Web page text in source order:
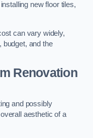
new floor tiles,
can vary widely,
budget, and the
Renovation
and possibly
aesthetic of a